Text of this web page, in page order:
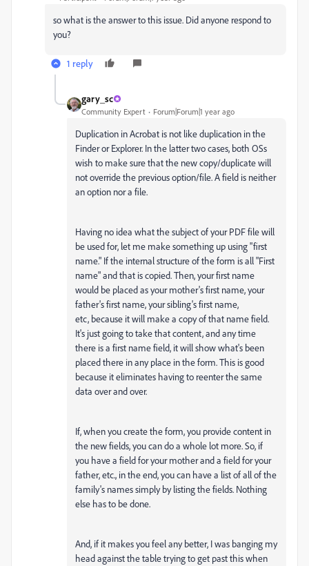
so what is the answer to this issue. Did anyone respond to
you?
1 reply
gary_sc
Community Expert Forum|Forum|1 year ago
Duplication in Acrobat is not like duplication in the
Finder or Explorer. In the latter two cases, both OSs
wish to make sure that the new copy/duplicate will
not override the previous option/file. A field is neither
an option nor a file.
Having no idea what the subject of your PDF file will
be used for, let me make something up using "first
name." If the internal structure of the form is all "First
name" and that is copied. Then, your first name
would be placed as your mother's first name, your
father's first name, your sibling's first name,
etc, because it will make a copy of that name field.
It's just going to take that content, and any time
there is a first name field, it will show what's been
placed there in any place in the form. This is good
because it eliminates having to reenter the same
data over and over.
If, when you create the form, you provide content in
the new fields, you can do a whole lot more. So, if
you have a field for your mother and a field for your
father, etc., in the end, you can have a list of all of the
family's names simply by listing the fields. Nothing
else has to be done.
And, if it makes you feel any better, I was banging my
head against the table trying to get past this when